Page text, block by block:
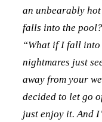
an unbearably
falls into the
“What if I fall into
nightmares just
away from your
decided to let go
just enjoy it. And